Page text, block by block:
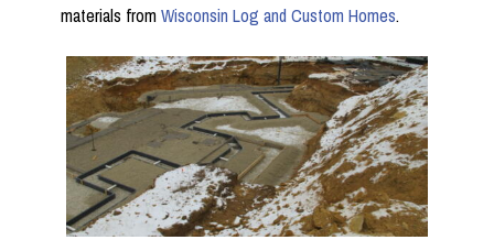
materials fromWisconsin Log and Custom Homes.